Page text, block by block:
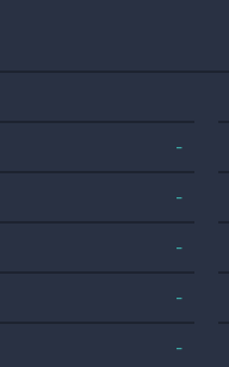
-
-
-
-
-